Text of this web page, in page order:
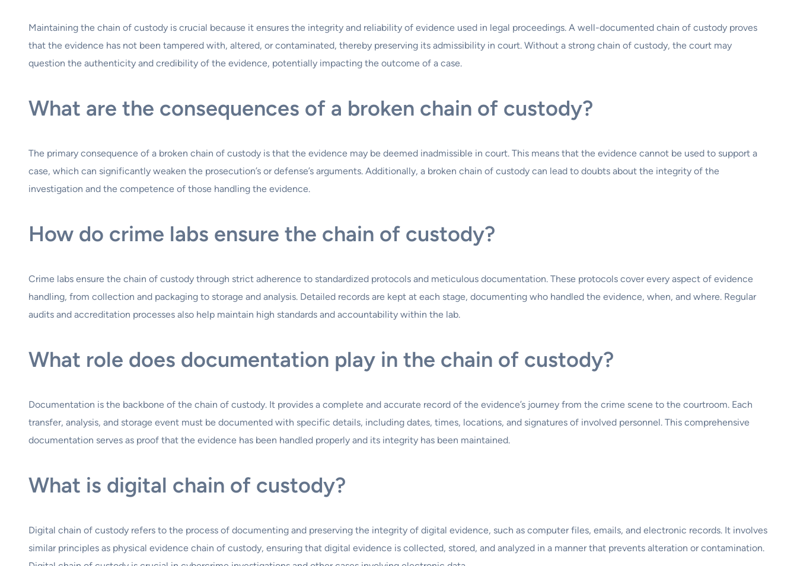
Maintaining the chain of custody is crucial because it ensures the integrity and reliability of evidence used in legal proceedings. A well-documented chain of custody proves
that the evidence has not been tampered with, altered, or contaminated, thereby preserving its admissibility in court. Without a strong chain of custody, the court may
question the authenticity and credibility of the evidence, potentially impacting the outcome of a case.
What are the consequences of a broken chain of custody?
The primary consequence of a broken chain of custody is that the evidence may be deemed inadmissible in court. This means that the evidence cannot be used to support a
case, which can significantly weaken the prosecution’s or defense’s arguments. Additionally, a broken chain of custody can lead to doubts about the integrity of the
investigation and the competence of those handling the evidence.
How do crime labs ensure the chain of custody?
Crime labs ensure the chain of custody through strict adherence to standardized protocols and meticulous documentation. These protocols cover every aspect of evidence
handling, from collection and packaging to storage and analysis. Detailed records are kept at each stage, documenting who handled the evidence, when, and where. Regular
audits and accreditation processes also help maintain high standards and accountability within the lab.
What role does documentation play in the chain of custody?
Documentation is the backbone of the chain of custody. It provides a complete and accurate record of the evidence’s journey from the crime scene to the courtroom. Each
transfer, analysis, and storage event must be documented with specific details, including dates, times, locations, and signatures of involved personnel. This comprehensive
documentation serves as proof that the evidence has been handled properly and its integrity has been maintained.
What is digital chain of custody?
Digital chain of custody refers to the process of documenting and preserving the integrity of digital evidence, such as computer files, emails, and electronic records. It involves
similar principles as physical evidence chain of custody, ensuring that digital evidence is collected, stored, and analyzed in a manner that prevents alteration or contamination.